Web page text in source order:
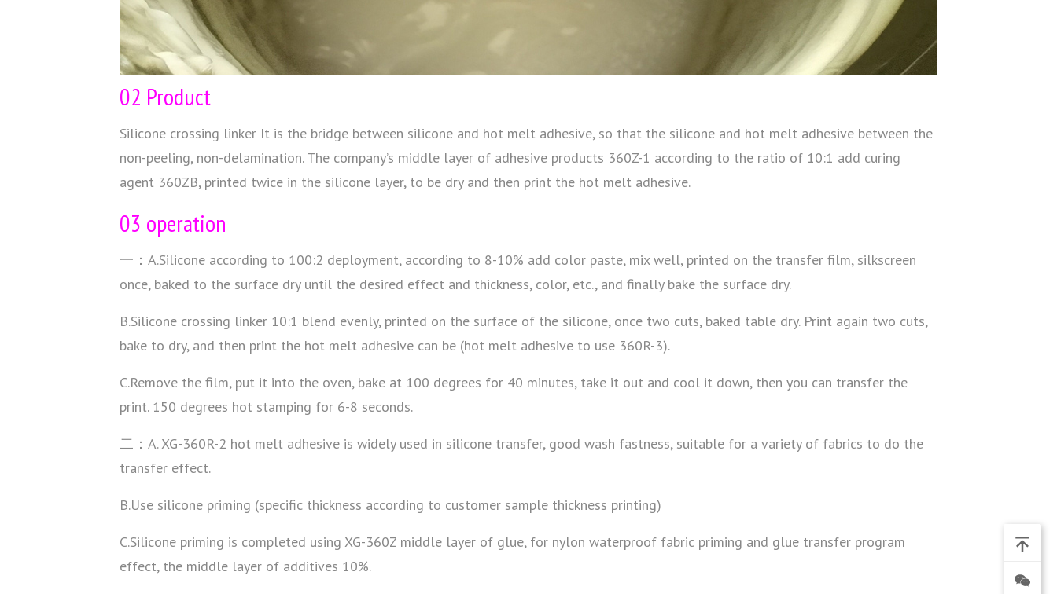
02 Product
Silicone crossing linker It is the bridge between silicone and hot melt adhesive, so that the silicone and hot melt adhesive between the
non-peeling, non-delamination. The company’s middle layer of adhesive products 360Z-1 according to the ratio of 10:1 add curing
agent 360ZB, printed twice in the silicone layer, to be dry and then print the hot melt adhesive.
03 operation
一：A.Silicone according to 100:2 deployment, according to 8-10% add color paste, mix well, printed on the transfer film, silkscreen
once, baked to the surface dry until the desired effect and thickness, color, etc., and finally bake the surface dry.
B.Silicone crossing linker 10:1 blend evenly, printed on the surface of the silicone, once two cuts, baked table dry. Print again two cuts,
bake to dry, and then print the hot melt adhesive can be (hot melt adhesive to use 360R-3).
C.Remove the film, put it into the oven, bake at 100 degrees for 40 minutes, take it out and cool it down, then you can transfer the
print. 150 degrees hot stamping for 6-8 seconds.
二：A. XG-360R-2 hot melt adhesive is widely used in silicone transfer, good wash fastness, suitable for a variety of fabrics to do the
transfer effect.
B.Use silicone priming (specific thickness according to customer sample thickness printing)
C.Silicone priming is completed using XG-360Z middle layer of glue, for nylon waterproof fabric priming and glue transfer program
effect, the middle layer of additives 10%.